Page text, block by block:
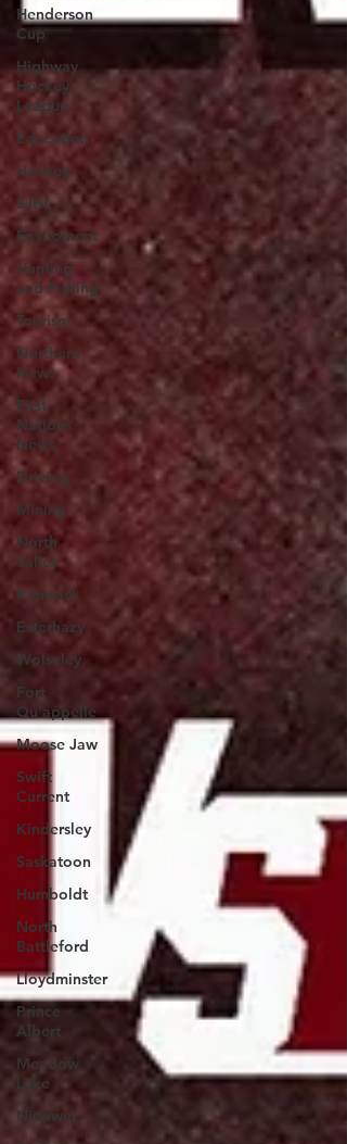
Henderson
Cup
Highway
Hockey
League
Education
Hockey
SJHL
Enviroment
Hunting
and Fishing
Tourism
Northern
News
First
Nations
News
Driving
Mining
North
Valley
Kamsack
Esterhazy
Wolseley
Fort
Qu'appelle
Moose Jaw
Swift
Current
Kindersley
Saskatoon
Humboldt
North
Battleford
Lloydminster
Prince
Albert
Meadow
Lake
Nipawin